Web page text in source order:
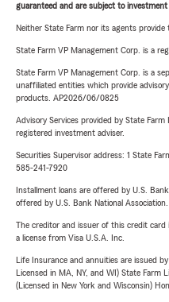
guaranteed and are subject to
Neither State Farm nor its agents provide
State Farm VP Management Corp. is a
State Farm VP Management Corp. is a
unaffiliated entities which provide
products. AP2026/06/0825
Advisory Services provided by State
registered investment adviser.
Securities Supervisor address: 1 State
585-241-7920
Installment loans are offered by U.S.
offered by U.S. Bank National
The creditor and issuer of this credit
a license from Visa U.S.A. Inc.
Life Insurance and annuities are issued
Licensed in MA, NY, and WI) State Farm
(Licensed in New York and Wisconsin)